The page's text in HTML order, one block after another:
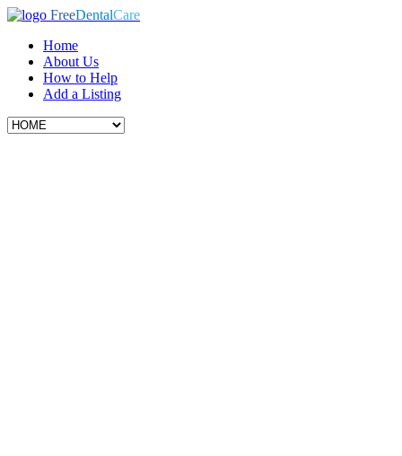
FreeDentalCare
Home
About Us
How to Help
Add a Listing